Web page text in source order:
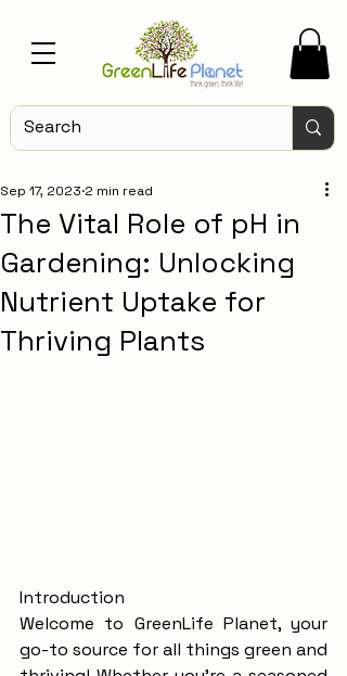
The Vital Role of pH in
Gardening: Unlocking
Nutrient Uptake for
Thriving Plants
Sep 17, 2023 2 min read
Introduction
Welcome to GreenLife Planet, your
go-to source for all things green and